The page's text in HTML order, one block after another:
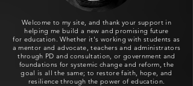
Welcome to my site, and thank your support in
helping me build a new and promising future
for education. Whether it's working with students as
a mentor and advocate, teachers and administrators
through PD and consultation, or government and
foundations for systemic change and reform, the
goal is all the same; to restore faith, hope, and
resilience through the power of education.